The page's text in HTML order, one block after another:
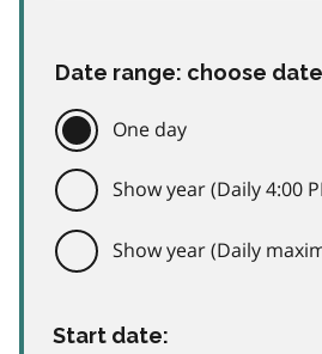
Date range: choose
One day
Show year (Daily 4:00
Show year (Daily
Start date: